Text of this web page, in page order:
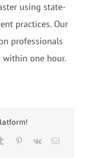
using state-
practices. Our
professionals
within one hour.
Tumblr Pinterest
Vk Email